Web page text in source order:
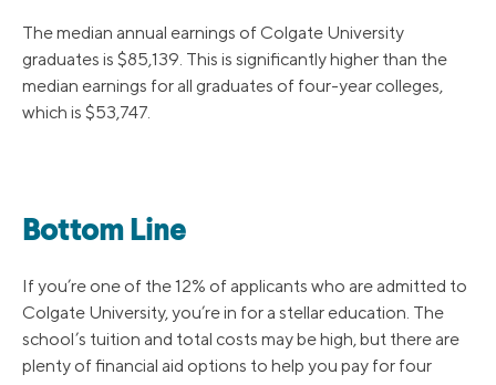
The median annual earnings of Colgate University
graduates is $85,139. This is significantly higher than the
median earnings for all graduates of four-year colleges,
which is $53,747.
Bottom Line
If you’re one of the 12% of applicants who are admitted to
Colgate University, you’re in for a stellar education. The
school’s tuition and total costs may be high, but there are
plenty of financial aid options to help you pay for four